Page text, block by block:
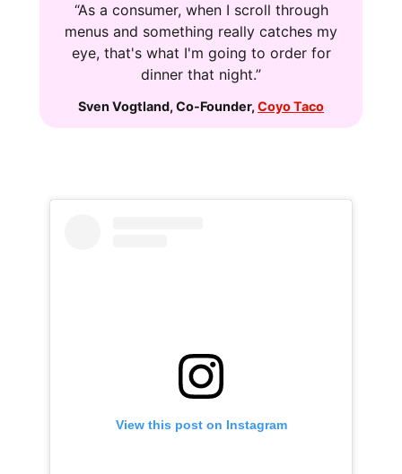
“As a consumer, when I scroll through
menus and something really catches my
eye, that's what I'm going to order for
dinner that night.”
Sven Vogtland, Co-Founder, Coyo Taco
View this post on Instagram